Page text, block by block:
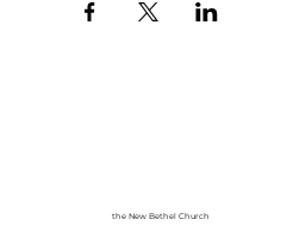
the New Bethel Church